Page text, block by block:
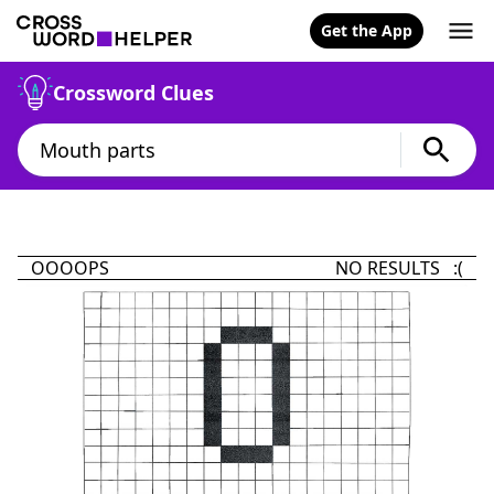
Get the App
Crossword Clues
OOOOPS NO RESULTS :(